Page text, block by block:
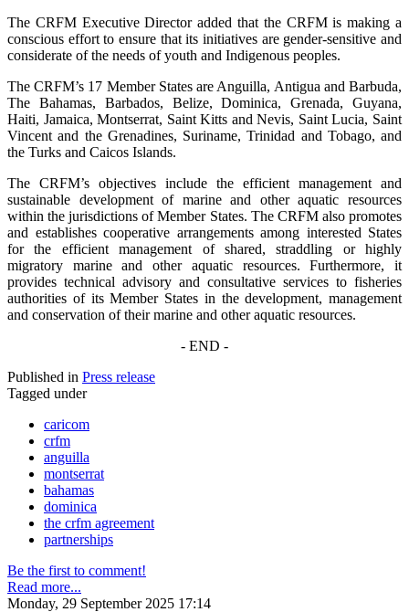
The CRFM Executive Director added that the CRFM is making a
conscious effort to ensure that its initiatives are gender-sensitive and
considerate of the needs of youth and Indigenous peoples.
The CRFM’s 17 Member States are Anguilla, Antigua and Barbuda,
The Bahamas, Barbados, Belize, Dominica, Grenada, Guyana,
Haiti, Jamaica, Montserrat, Saint Kitts and Nevis, Saint Lucia, Saint
Vincent and the Grenadines, Suriname, Trinidad and Tobago, and
the Turks and Caicos Islands.
The CRFM’s objectives include the efficient management and
sustainable development of marine and other aquatic resources
within the jurisdictions of Member States. The CRFM also promotes
and establishes cooperative arrangements among interested States
for the efficient management of shared, straddling or highly
migratory marine and other aquatic resources. Furthermore, it
provides technical advisory and consultative services to fisheries
authorities of its Member States in the development, management
and conservation of their marine and other aquatic resources.
- END -
Published in Press release
Tagged under
caricom
crfm
anguilla
montserrat
bahamas
dominica
the crfm agreement
partnerships
Be the first to comment!
Read more...
Monday, 29 September 2025 17:14